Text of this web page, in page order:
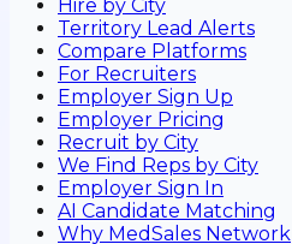
Hire by City
Territory Lead Alerts
Compare Platforms
For Recruiters
Employer Sign Up
Employer Pricing
Recruit by City
We Find Reps by City
Employer Sign In
AI Candidate Matching
Why MedSales Network